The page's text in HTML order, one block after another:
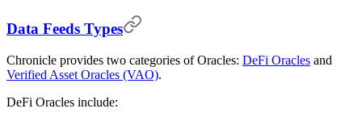
Data Feeds Types
Chronicle provides two categories of Oracles: DeFi Oracles and
Verified Asset Oracles (VAO).
DeFi Oracles include: